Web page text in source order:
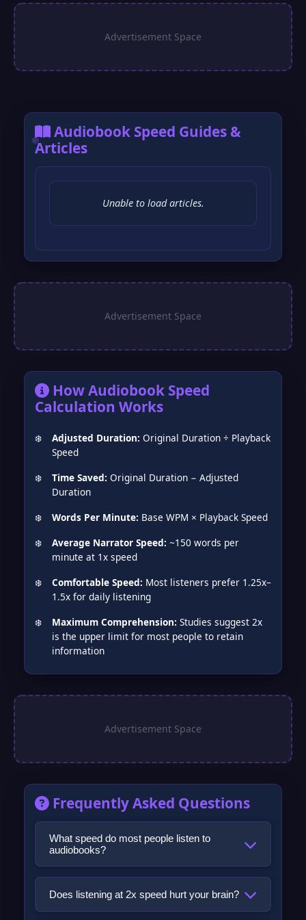
❅
Audiobook Speed Guides &
Articles
Unable to load articles.
How Audiobook Speed
Calculation Works
Adjusted Duration: Original Duration ÷ Playback
Speed
Time Saved: Original Duration − Adjusted
Duration
Words Per Minute: Base WPM × Playback Speed
Average Narrator Speed: ~150 words per
minute at 1x speed
Comfortable Speed: Most listeners prefer 1.25x–
1.5x for daily listening
Maximum Comprehension: Studies suggest 2x
is the upper limit for most people to retain
information
Frequently Asked Questions
What speed do most people listen to
audiobooks?
The most commonly reported listening
speed among regular audiobook listeners is
Does listening at 2x speed hurt your brain?